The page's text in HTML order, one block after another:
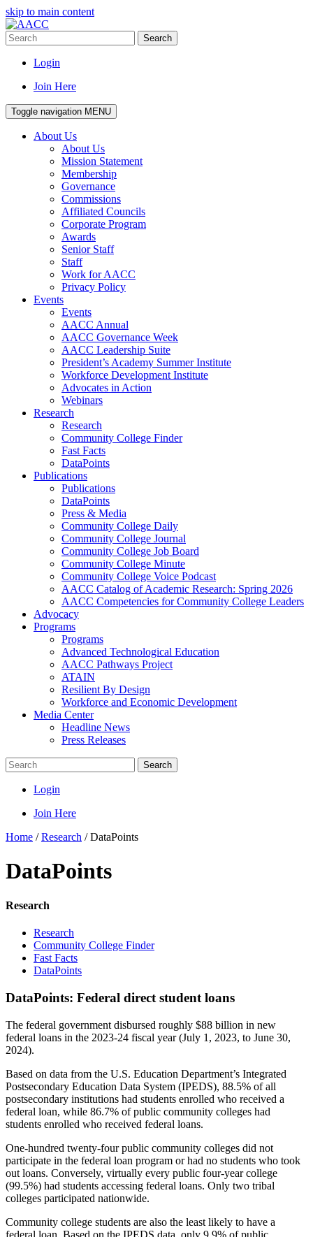
skip to main content
Search
Login
Join Here
Toggle navigation MENU
About Us
About Us
Mission Statement
Membership
Governance
Commissions
Affiliated Councils
Corporate Program
Awards
Senior Staff
Staff
Work for AACC
Privacy Policy
Events
Events
AACC Annual
AACC Governance Week
AACC Leadership Suite
President’s Academy Summer Institute
Workforce Development Institute
Advocates in Action
Webinars
Research
Research
Community College Finder
Fast Facts
DataPoints
Publications
Publications
DataPoints
Press & Media
Community College Daily
Community College Journal
Community College Job Board
Community College Minute
Community College Voice Podcast
AACC Catalog of Academic Research: Spring 2026
AACC Competencies for Community College Leaders
Advocacy
Programs
Programs
Advanced Technological Education
AACC Pathways Project
ATAIN
Resilient By Design
Workforce and Economic Development
Media Center
Headline News
Press Releases
Search
Login
Join Here
Home /Research /DataPoints
DataPoints
Research
Research
Community College Finder
Fast Facts
DataPoints
DataPoints: Federal direct student loans
The federal government disbursed roughly $88 billion in new
federal loans in the 2023-24 fiscal year (July 1, 2023, to June 30,
2024).
Based on data from the U.S. Education Department’s Integrated
Postsecondary Education Data System (IPEDS), 88.5% of all
postsecondary institutions had students enrolled who received a
federal loan, while 86.7% of public community colleges had
students enrolled who received federal loans.
One-hundred twenty-four public community colleges did not
participate in the federal loan program or had no students who took
out loans. Conversely, virtually every public four-year college
(99.5%) had students accessing federal loans. Only two tribal
colleges participated nationwide.
Community college students are also the least likely to have a
federal loan. Based on the IPEDS data, only 9.9% of public